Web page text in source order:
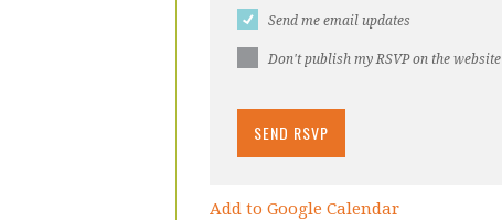
Send me email updates
Don't publish my RSVP on the website
Add to Google Calendar